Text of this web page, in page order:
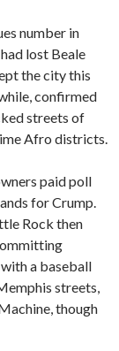
number in
lost Beale
the city this
confirmed
streets of
Afro districts.
paid poll
for Crump.
Rock then
a baseball
streets,
though